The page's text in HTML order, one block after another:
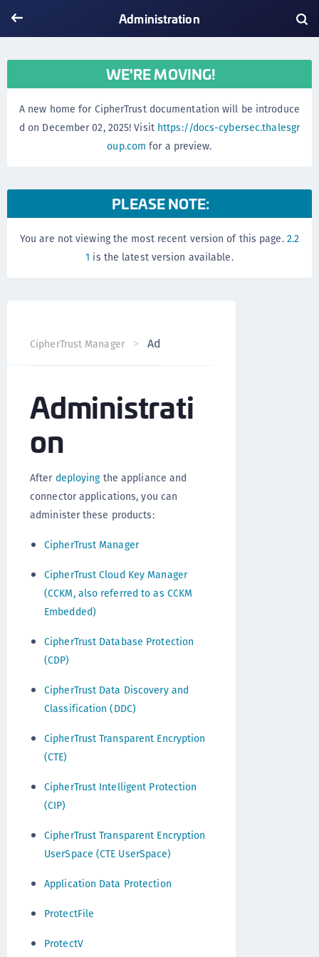
Administration
WE'RE MOVING!
A new home for CipherTrust documentation will be introduce
d on December 02, 2025! Visit https://docs-cybersec.thalesgr
oup.com for a preview.
PLEASE NOTE:
You are not viewing the most recent version of this page. 2.2
1 is the latest version available.
CipherTrust Manager Administration
Administrati
on
After deployingthe appliance and
connector applications, you can
administer these products:
CipherTrust Manager
CipherTrust Cloud Key Manager
(CCKM, also referred to as CCKM
Embedded)
CipherTrust Database Protection
(CDP)
CipherTrust Data Discovery and
Classification (DDC)
CipherTrust Transparent Encryption
(CTE)
CipherTrust Intelligent Protection
(CIP)
CipherTrust Transparent Encryption
UserSpace (CTE UserSpace)
Application Data Protection
ProtectFile
ProtectV